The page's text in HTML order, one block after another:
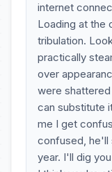
internet
Loading at the
tribulation.
practically
over
were
can substitute
me I get
confused, he'll
year. I'll dig